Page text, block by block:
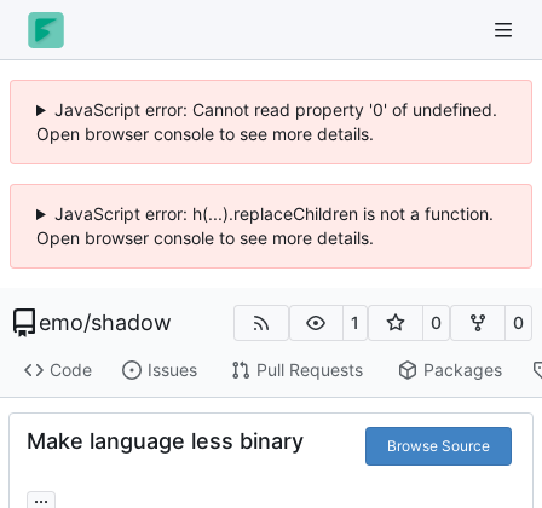
JavaScript error: Cannot read property '0' of undefined.
Open browser console to see more details.
JavaScript error: h(...).replaceChildren is not a function.
Open browser console to see more details.
emo/shadow 1 0 0
Code Issues Pull Requests Packages
Make language less binary Browse Source
...